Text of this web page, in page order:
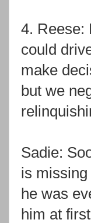
4. Reese:
could
make
but we
Sadie:
is missing
he was
him at